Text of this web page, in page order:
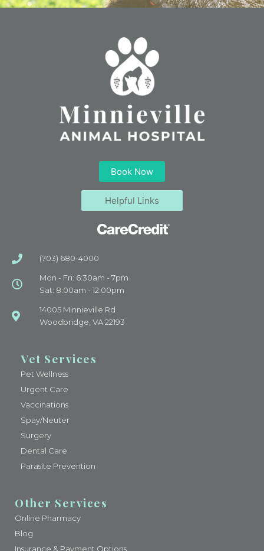
Book Now
Helpful Links
(703) 680-4000
Mon - Fri: 6:30am - 7pm
Sat: 8:00am - 12:00pm
14005 Minnieville Rd
Woodbridge, VA 22193
Vet Services
Pet Wellness
Urgent Care
Vaccinations
Spay/Neuter
Surgery
Dental Care
Parasite Prevention
Other Services
Online Pharmacy
Blog
Insurance & Payment Options